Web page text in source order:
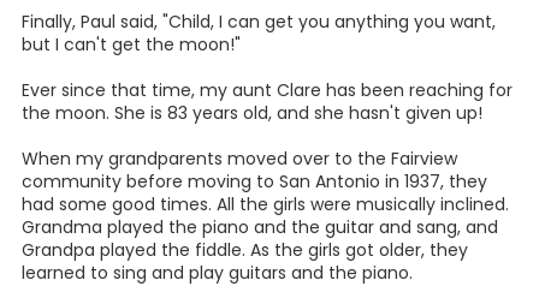
Finally, Paul said, "Child, I can get you anything you want,
but I can't get the moon!"
Ever since that time, my aunt Clare has been reaching for
the moon. She is 83 years old, and she hasn't given up!
When my grandparents moved over to the Fairview
community before moving to San Antonio in 1937, they
had some good times. All the girls were musically inclined.
Grandma played the piano and the guitar and sang, and
Grandpa played the fiddle. As the girls got older, they
learned to sing and play guitars and the piano.